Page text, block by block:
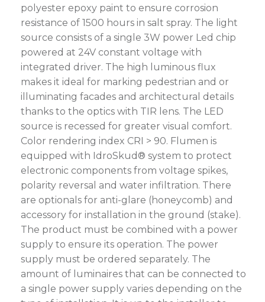
polyester epoxy paint to ensure corrosion
resistance of 1500 hours in salt spray. The light
source consists of a single 3W power Led chip
powered at 24V constant voltage with
integrated driver. The high luminous flux
makes it ideal for marking pedestrian and or
illuminating facades and architectural details
thanks to the optics with TIR lens. The LED
source is recessed for greater visual comfort.
Color rendering index CRI > 90. Flumen is
equipped with IdroSkud® system to protect
electronic components from voltage spikes,
polarity reversal and water infiltration. There
are optionals for anti-glare (honeycomb) and
accessory for installation in the ground (stake).
The product must be combined with a power
supply to ensure its operation. The power
supply must be ordered separately. The
amount of luminaires that can be connected to
a single power supply varies depending on the